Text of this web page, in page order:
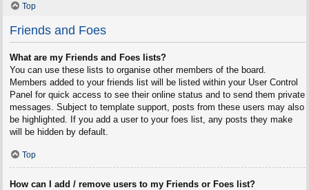
Top
Friends and Foes
What are my Friends and Foes lists?
You can use these lists to organise other members of the board.
Members added to your friends list will be listed within your User Control
Panel for quick access to see their online status and to send them private
messages. Subject to template support, posts from these users may also
be highlighted. If you add a user to your foes list, any posts they make
will be hidden by default.
Top
How can I add / remove users to my Friends or Foes list?